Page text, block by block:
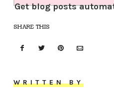
Get blog posts
SHARE THIS
WRITTEN BY